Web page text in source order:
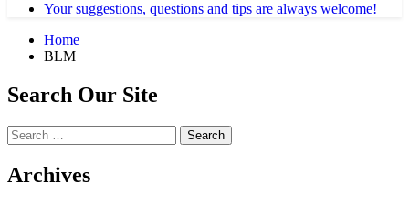
Your suggestions, questions and tips are always welcome!
Home
BLM
Search Our Site
Search
for:
Archives